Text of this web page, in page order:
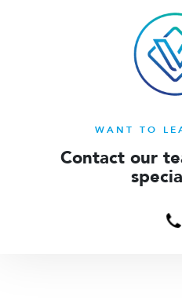
WANT TO
Contact our